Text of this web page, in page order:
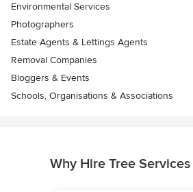
Environmental Services
Photographers
Estate Agents & Lettings Agents
Removal Companies
Bloggers & Events
Schools, Organisations & Associations
Why Hire Tree